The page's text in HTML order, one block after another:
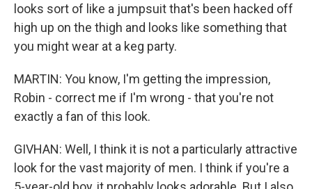
looks sort of like a jumpsuit that's been hacked off
high up on the thigh and looks like something that
you might wear at a keg party.
MARTIN: You know, I'm getting the impression,
Robin - correct me if I'm wrong - that you're not
exactly a fan of this look.
GIVHAN: Well, I think it is not a particularly attractive
look for the vast majority of men. I think if you're a